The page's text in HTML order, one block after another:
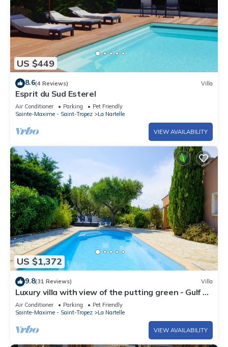
US $449
8.6(4 Reviews) Villa
Esprit du Sud Esterel
Air Conditioner Parking
Pet Friendly
Sainte-Maxime - Saint-Tropez
La Nartelle
VIEW AVAILABILITY
US $1,372
9.8(31 Reviews) Villa
Luxury villa with view of the putting green - Gulf of
Saint-Tropez
Air Conditioner Parking
Pet Friendly
Sainte-Maxime - Saint-Tropez
La Nartelle
VIEW AVAILABILITY